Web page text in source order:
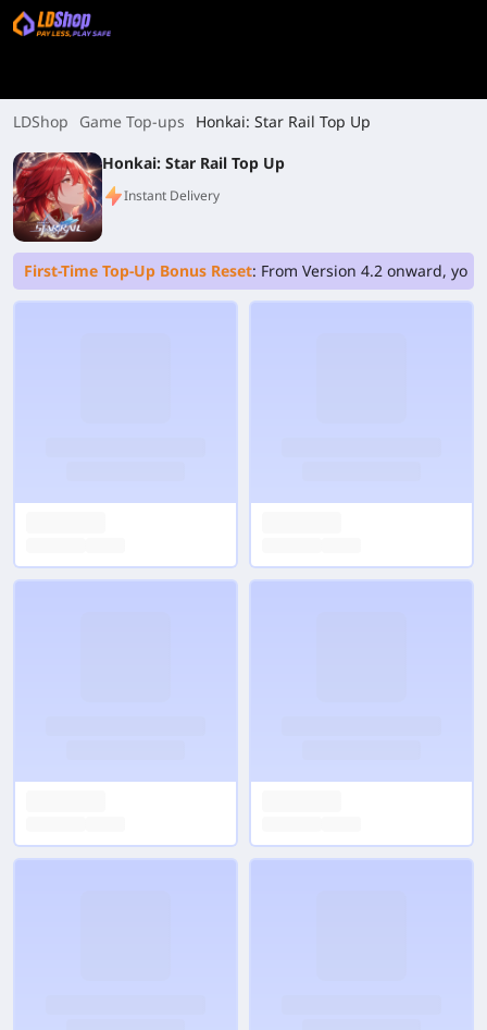
LDShop Game Top-ups
Honkai: Star Rail Top Up
Honkai: Star Rail Top Up
Instant Delivery
First-Time Top-Up Bonus Reset: From Version 4.2 onward,